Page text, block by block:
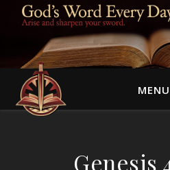
MENU
Genesis